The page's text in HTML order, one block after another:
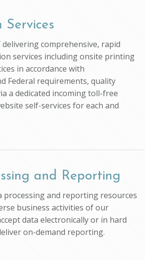
comprehensive, rapid
services including onsite printing
in accordance with
Federal requirements, quality
a dedicated incoming toll-free
self-services for each and
and Reporting
processing and reporting resources
business activities of our
data electronically or in hard
on-demand reporting.